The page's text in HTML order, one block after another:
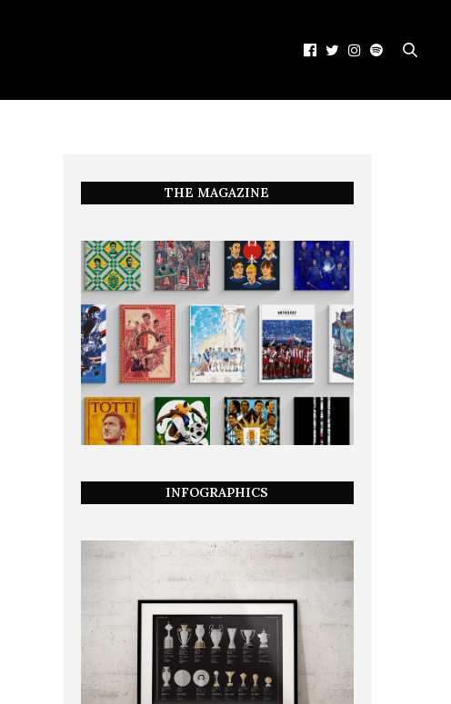
THE MAGAZINE
INFOGRAPHICS